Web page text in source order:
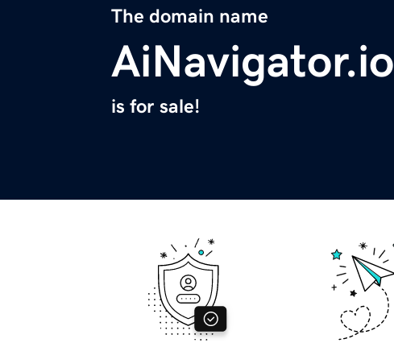
The domain name
AiNavigator.io
is for sale!